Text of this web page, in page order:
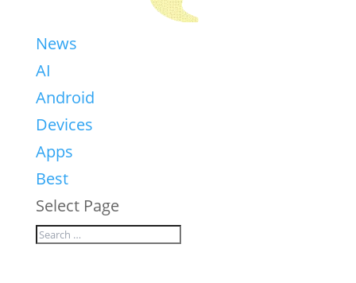
News
AI
Android
Devices
Apps
Best
Select Page